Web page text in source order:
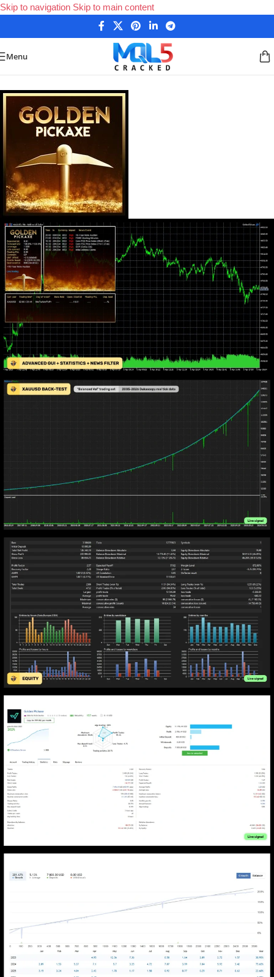
Skip to navigation Skip to main content
Menu
Forex Expert Advisors